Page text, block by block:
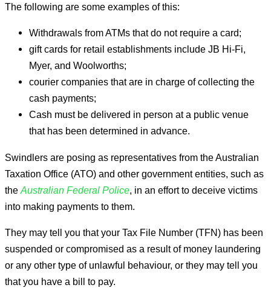
The following are some examples of this:
Withdrawals from ATMs that do not require a card;
gift cards for retail establishments include JB Hi-Fi,
Myer, and Woolworths;
courier companies that are in charge of collecting the
cash payments;
Cash must be delivered in person at a public venue
that has been determined in advance.
Swindlers are posing as representatives from the Australian
Taxation Office (ATO) and other government entities, such as
the Australian Federal Police, in an effort to deceive victims
into making payments to them.
They may tell you that your Tax File Number (TFN) has been
suspended or compromised as a result of money laundering
or any other type of unlawful behaviour, or they may tell you
that you have a bill to pay.